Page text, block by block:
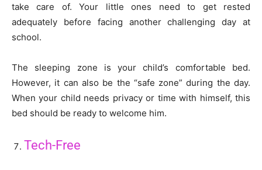
take care of. Your little ones need to get rested
adequately before facing another challenging day at
school.
The sleeping zone is your child’s comfortable bed.
However, it can also be the “safe zone” during the day.
When your child needs privacy or time with himself, this
bed should be ready to welcome him.
Tech-Free